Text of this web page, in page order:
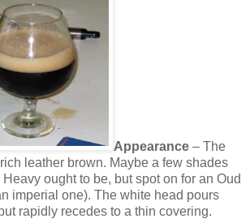
Appearance – The
leather brown. Maybe a few shades
ought to be, but spot on for an Oud
imperial one). The white head pours
rapidly recedes to a thin covering.